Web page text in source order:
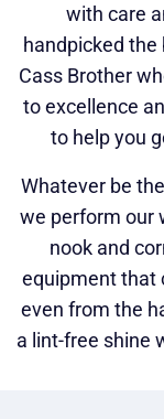
with care
handpicked the
Cass Brother
to excellence
to help you
Whatever be
we perform our
nook and
equipment that
even from the
a lint-free shine